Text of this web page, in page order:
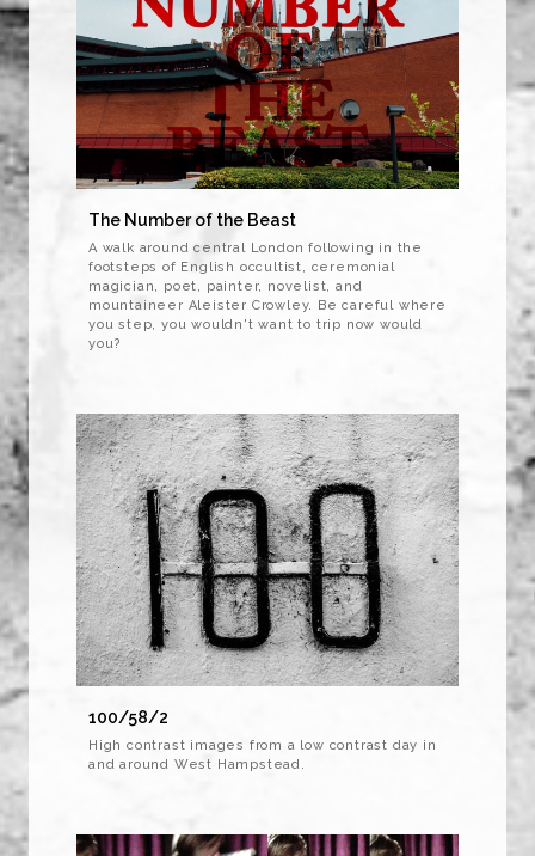
The Number of the Beast
A walk around central London following in the
footsteps of English occultist, ceremonial
magician, poet, painter, novelist, and
mountaineer Aleister Crowley. Be careful where
you step, you wouldn't want to trip now would
you?
100/58/2
High contrast images from a low contrast day in
and around West Hampstead.